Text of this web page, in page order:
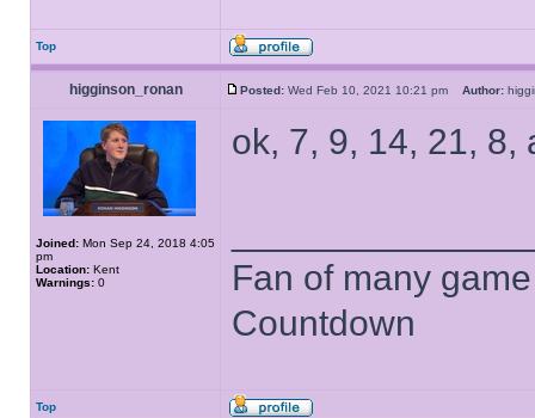
Top
higginson_ronan Posted: Wed Feb 10, 2021 10:21 pm Author:
Joined: Mon Sep 24, 2018 4:05
pm
Location: Kent
Warnings: 0
ok, 7, 9, 14, 21, 8,
Fan of many
Countdown
Top